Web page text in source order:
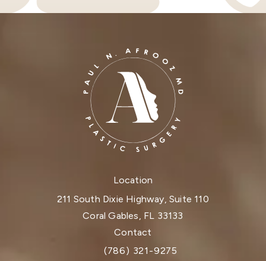
Location
211 South Dixie Highway, Suite 110
Coral Gables, FL 33133
(opens in a new tab)
Contact
Call Dr. Paul Afrooz on the phone at
(786) 321-9275